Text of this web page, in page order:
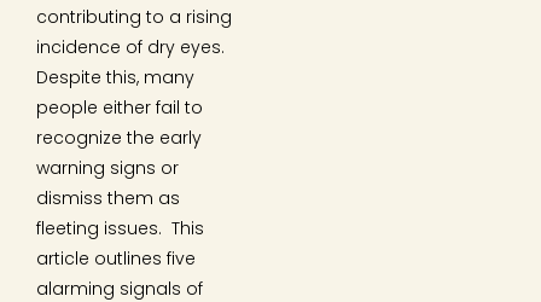
contributing to a rising
incidence of dry eyes.
Despite this, many
people either fail to
recognize the early
warning signs or
dismiss them as
fleeting issues. This
article outlines five
alarming signals of